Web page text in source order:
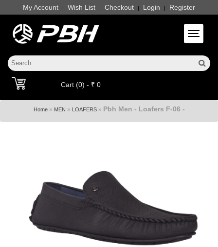
My Account | Wish List | Checkout | Login | Register
Toggle
Cart (0) - ₹ 0
Home» MEN » LOAFERS» Pbh Men - Loafers F-06 -